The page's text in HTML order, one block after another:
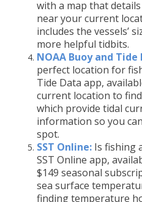
with a map that
near your current
includes the vessels’
more helpful tidbits.
NOAA Buoy and Tide
perfect location for
Tide Data app,
current location to
which provide tidal
information so you
spot.
SST Online: Is fishing
SST Online app,
$149 seasonal
sea surface
finding temperature